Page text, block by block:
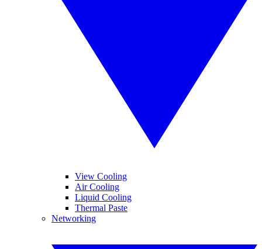
View Cooling
Air Cooling
Liquid Cooling
Thermal Paste
Networking